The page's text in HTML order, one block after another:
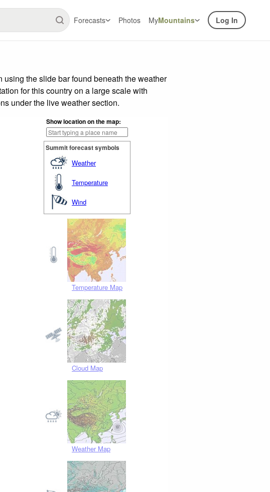
Forecasts Photos MyMountains Log In
the slide bar found beneath the weather
for this country on a large scale with
under the live weather section.
Show location on the map:
Summit forecast symbols
Weather
Temperature
Wind
Temperature Map
Cloud Map
Weather Map